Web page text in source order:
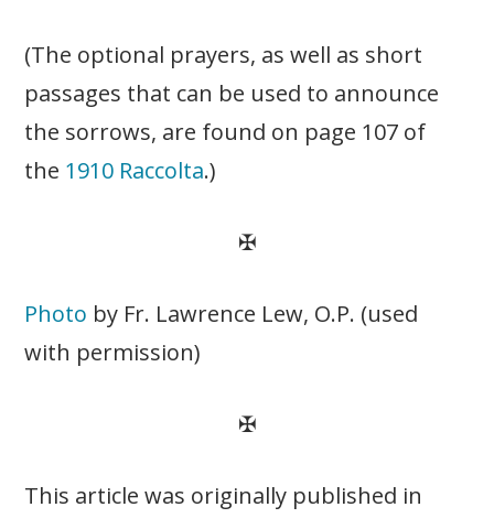
(The optional prayers, as well as short
passages that can be used to announce
the sorrows, are found on page 107 of
the 1910 Raccolta.)
✠
Photo by Fr. Lawrence Lew, O.P. (used
with permission)
✠
This article was originally published in